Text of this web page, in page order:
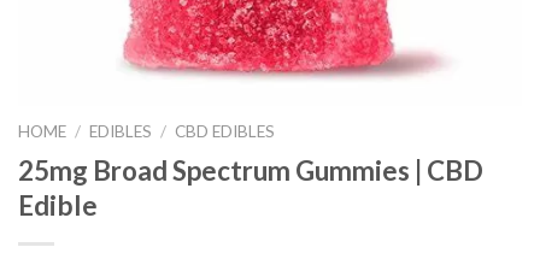
HOME / EDIBLES / CBD EDIBLES
25mg Broad Spectrum Gummies | CBD
Edible